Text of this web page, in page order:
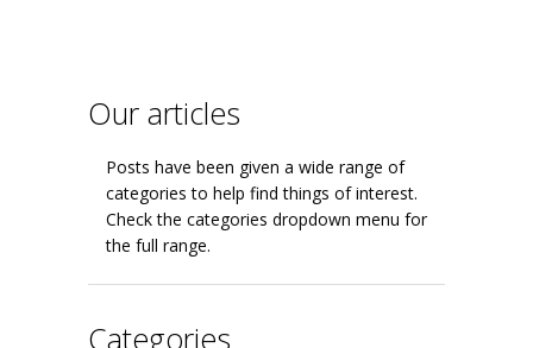
Our articles
Posts have been given a wide range of
categories to help find things of interest.
Check the categories dropdown menu for
the full range.
Categories